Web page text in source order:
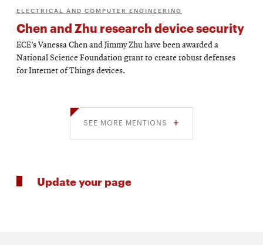
ELECTRICAL AND COMPUTER ENGINEERING
Chen and Zhu research device security
ECE’s Vanessa Chen and Jimmy Zhu have been awarded a
National Science Foundation grant to create robust defenses
for Internet of Things devices.
SEE MORE MENTIONS
Update your page